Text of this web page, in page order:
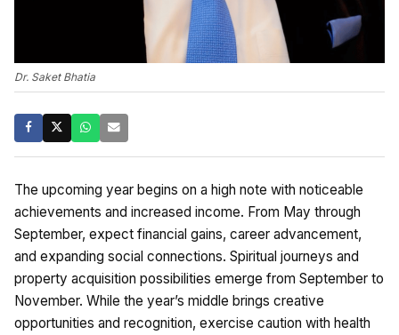
Dr. Saket Bhatia
The upcoming year begins on a high note with noticeable
achievements and increased income. From May through
September, expect financial gains, career advancement,
and expanding social connections. Spiritual journeys and
property acquisition possibilities emerge from September to
November. While the year’s middle brings creative
opportunities and recognition, exercise caution with health